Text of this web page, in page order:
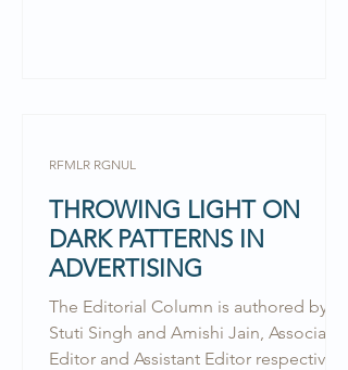
THROWING LIGHT ON
DARK PATTERNS IN
ADVERTISING
The Editorial Column is authored by
Stuti Singh and Amishi Jain, Associate
Editor and Assistant Editor respectively
RFMLR RGNUL